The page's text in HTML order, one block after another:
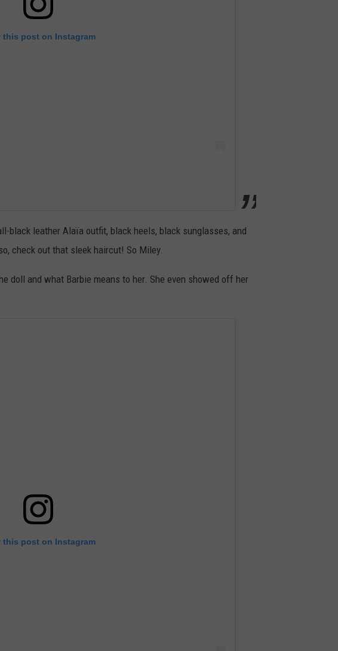
this post on Instagram
black leather Alaïa outfit, black heels, black sunglasses, and
check out that sleek haircut! So Miley.
doll and what Barbie means to her. She even showed off her
this post on Instagram